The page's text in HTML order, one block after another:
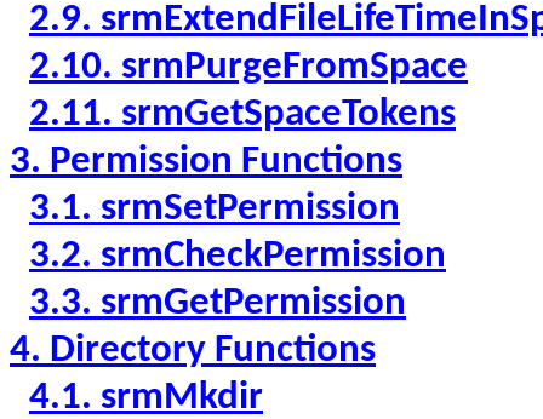
2.9.
2.10. srmPurgeFromSpace
2.11. srmGetSpaceTokens
3. Permission Functions
3.1. srmSetPermission
3.2. srmCheckPermission
3.3. srmGetPermission
4. Directory Functions
4.1. srmMkdir